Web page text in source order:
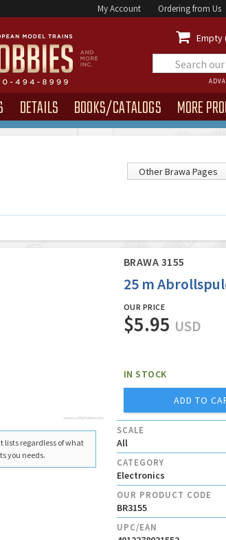
My Account Ordering from Us
 Empty
DETAILS BOOKS/CATALOGS MORE
BRAWA 3155
25 m
OUR PRICE
$5.95 USD
IN STOCK
ADD TO
lists regardless of what
you needs.
SCALE
All
CATEGORY
Electronics
OUR PRODUCT CODE
BR3155
UPC/EAN